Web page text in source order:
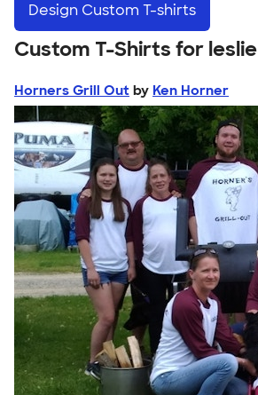
Design Custom T-shirts
Custom T-Shirts for leslie
Horners Grill Out by Ken Horner